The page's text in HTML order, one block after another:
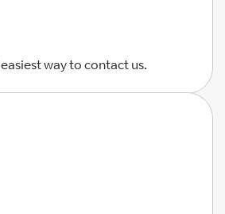
way to contact us.